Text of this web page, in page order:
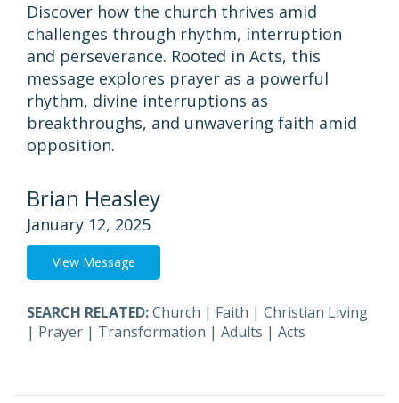
Discover how the church thrives amid
challenges through rhythm, interruption
and perseverance. Rooted in Acts, this
message explores prayer as a powerful
rhythm, divine interruptions as
breakthroughs, and unwavering faith amid
opposition.
Brian Heasley
January 12, 2025
View Message
SEARCH RELATED:Church | Faith | Christian Living
| Prayer | Transformation | Adults | Acts